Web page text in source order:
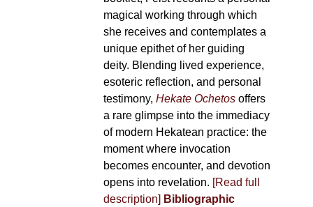
magical working through which
she receives and contemplates a
unique epithet of her guiding
deity. Blending lived experience,
esoteric reflection, and personal
testimony, Hekate Ochetosoffers
a rare glimpse into the immediacy
of modern Hekatean practice: the
moment where invocation
becomes encounter, and devotion
opens into revelation. [Read full
description] Bibliographic